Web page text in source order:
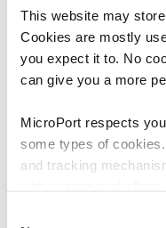
This website may
Cookies are mostly
you expect it to. No
can give you a more
MicroPort respects
some types of
and tracking
of